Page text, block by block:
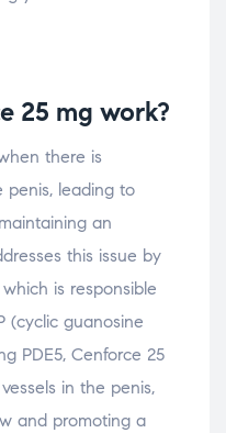
25 mg work?
there is
penis, leading to
an
this issue by
is responsible
(cyclic guanosine
PDE5, Cenforce 25
in the penis,
and promoting a